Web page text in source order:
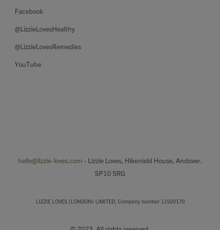
Facebook
@LizzieLovesHealthy
@LizzieLovesRemedies
YouTube
hello@lizzie-loves.com - Lizzie Loves, Hikenield House, Andover.
SP10 5RG
LIZZIE LOVES (LONDON) LIMITED, Company number 11920170